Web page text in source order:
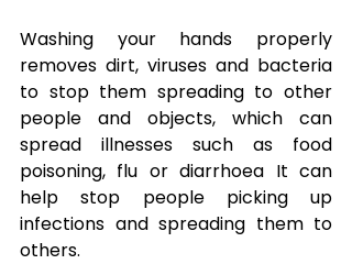
Washing your hands properly
removes dirt, viruses and bacteria
to stop them spreading to other
people and objects, which can
spread illnesses such as food
poisoning, flu or diarrhoea It can
help stop people picking up
infections and spreading them to
others.